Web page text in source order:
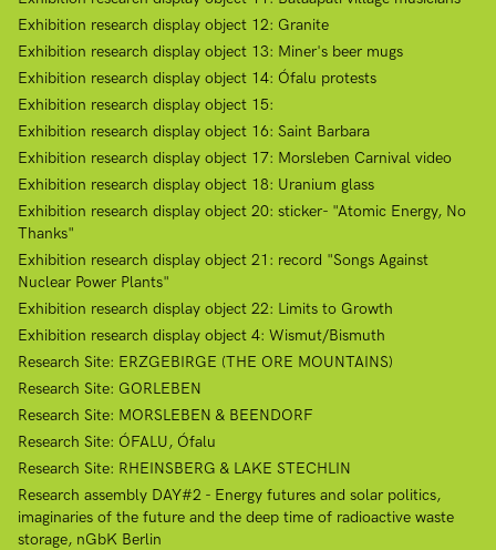
Exhibition research display object 12: Granite
Exhibition research display object 13: Miner's beer mugs
Exhibition research display object 14: Ófalu protests
Exhibition research display object 15:
Exhibition research display object 16: Saint Barbara
Exhibition research display object 17: Morsleben Carnival video
Exhibition research display object 18: Uranium glass
Exhibition research display object 20: sticker- "Atomic Energy, No
Thanks"
Exhibition research display object 21: record "Songs Against
Nuclear Power Plants"
Exhibition research display object 22: Limits to Growth
Exhibition research display object 4: Wismut/Bismuth
Research Site: ERZGEBIRGE (THE ORE MOUNTAINS)
Research Site: GORLEBEN
Research Site: MORSLEBEN & BEENDORF
Research Site: ÓFALU, Ófalu
Research Site: RHEINSBERG & LAKE STECHLIN
Research assembly DAY#2 - Energy futures and solar politics,
imaginaries of the future and the deep time of radioactive waste
storage, nGbK Berlin